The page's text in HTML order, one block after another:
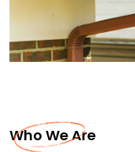
Who We Are